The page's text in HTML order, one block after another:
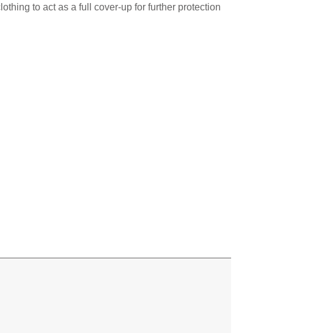
to act as a full cover-up for further protection